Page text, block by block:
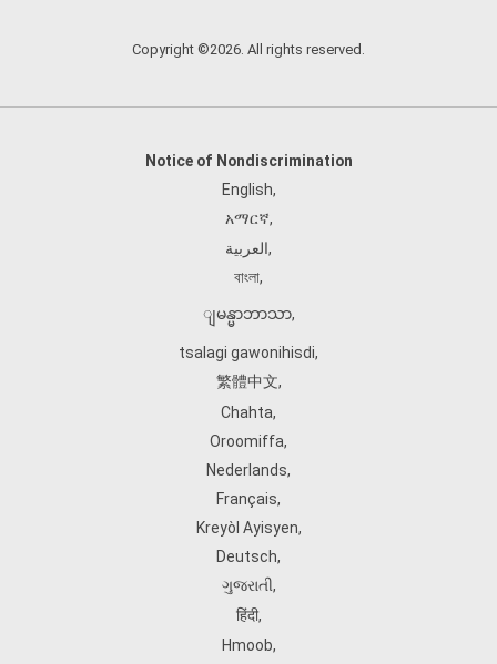
Copyright ©2026. All rights reserved.
Notice of Nondiscrimination
English,
አማርኛ,
العربية,
বাংলা,
ျမန္မာဘာသာ,
tsalagi gawonihisdi,
繁體中文,
Chahta,
Oroomiffa,
Nederlands,
Français,
Kreyòl Ayisyen,
Deutsch,
ગુજરાતી,
हिंदी,
Hmoob,